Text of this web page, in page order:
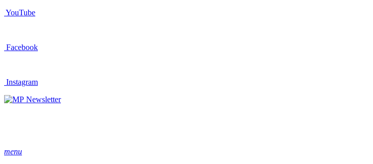
YouTube
Facebook
Instagram
Newsletter
menu